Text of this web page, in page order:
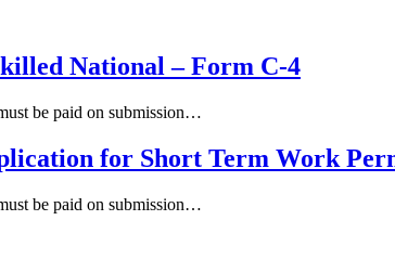
National – Form C-4
be paid on submission…
for Short Term Work
be paid on submission…